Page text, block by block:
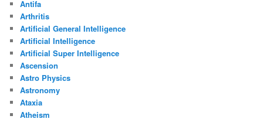
Antifa
Arthritis
Artificial General Intelligence
Artificial Intelligence
Artificial Super Intelligence
Ascension
Astro Physics
Astronomy
Ataxia
Atheism